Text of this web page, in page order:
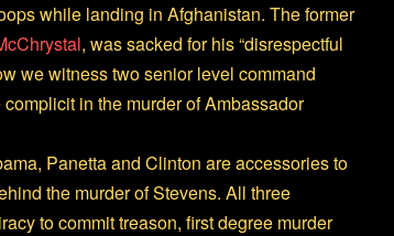
while landing in Afghanistan. The former
, was sacked for his “disrespectful
we witness two senior level command
in the murder of Ambassador
Panetta and Clinton are accessories to
the murder of Stevens. All three
to commit treason, first degree murder